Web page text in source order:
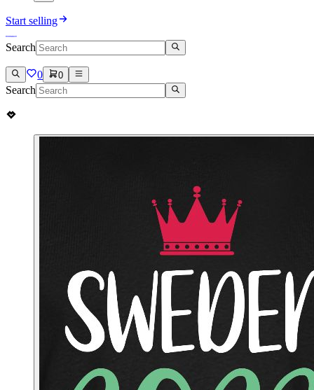
Start selling
Search
0 0
Search